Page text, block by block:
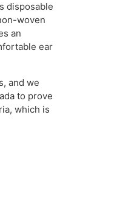
disposable
woven
an
ear
and we
to prove
which is